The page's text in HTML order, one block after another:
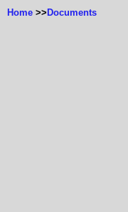
Home >> Documents